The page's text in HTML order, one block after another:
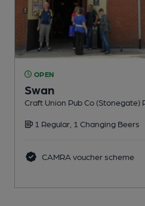
OPEN
Swan
Craft Union Pub Co (Stonegate)
1 Regular, 1 Changing Beers
CAMRA voucher scheme